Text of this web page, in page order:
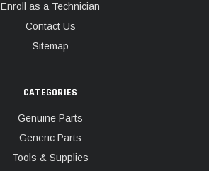
Enroll as a Technician
Contact Us
Sitemap
CATEGORIES
Genuine Parts
Generic Parts
Tools & Supplies